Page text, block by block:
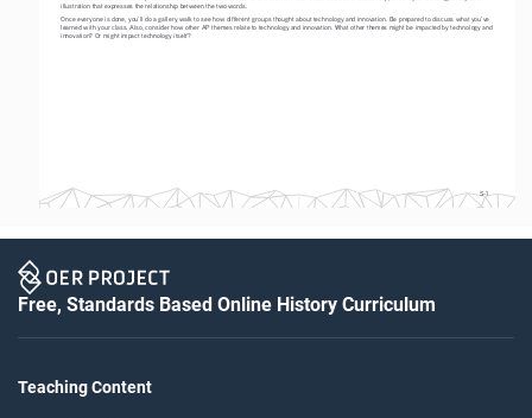
S-1
illustration that expresses the relationship between the two words.
Once everyone is done, you’ll do a gallery walk to see how different groups thought about technology and innovation. Be prepared to discuss what you’ve
learned with your class. Also, consider how other AP themes relate to technology and innovation. What other themes might be impacted by technology and
innovation? Or might impact technology itself?
Free, Standards Based Online History Curriculum
Teaching Content